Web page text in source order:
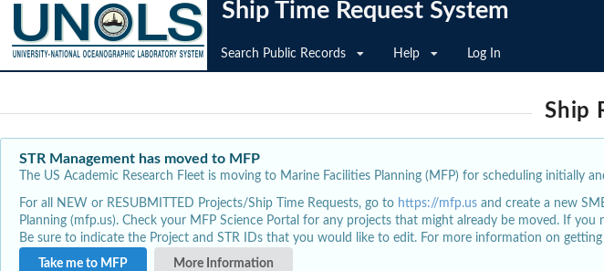
Ship Time Request System
Search Public Records Help Log In
Ship
STR Management has moved to MFP
The US Academic Research Fleet is moving to Marine Facilities Planning (MFP) for scheduling initially
For all NEW or RESUBMITTED Projects/Ship Time Requests, go to https://mfp.us and create a new
Planning (mfp.us). Check your MFP Science Portal for any projects that might already be moved. If
Be sure to indicate the Project and STR IDs that you would like to edit. For more information on
Take me to MFP
More Information